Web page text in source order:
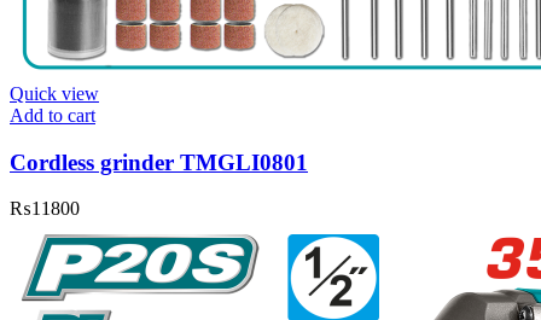
Quick view
Add to cart
Cordless grinder TMGLI0801
₨11800